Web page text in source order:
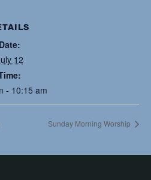
Date:
12
- 10:15 am
Sunday Morning Worship